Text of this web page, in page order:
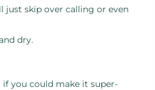
just skip over calling or even
dry.
you could make it super-